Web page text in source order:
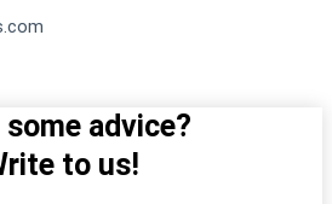
some advice?
to us!